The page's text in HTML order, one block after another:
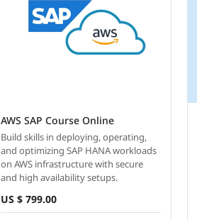
AWS SAP Course Online
Build skills in deploying, operating,
and optimizing SAP HANA workloads
on AWS infrastructure with secure
and high availability setups.
US $ 799.00